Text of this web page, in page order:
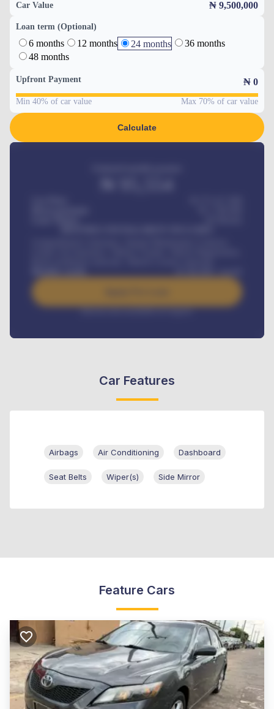
Car Value ₦ 9,500,000
Loan term (Optional)
6 months 12 months 24 months
36 months
48 months
Upfront Payment ₦ 0
Min 40% of car value Max 70% of car value
Calculate
/ month
Interest rate available on request
Car Features
Airbags Air Conditioning Dashboard
Seat Belts Wiper(s) Side Mirror
Feature Cars